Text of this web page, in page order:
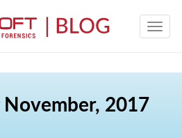
November, 2017